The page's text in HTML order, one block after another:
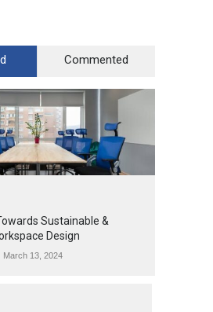
Commented
Sustainable &
Design
March 13, 2024